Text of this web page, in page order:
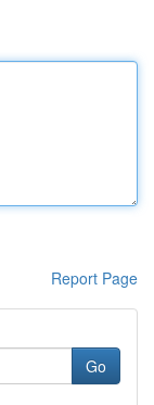
Report Page
Go